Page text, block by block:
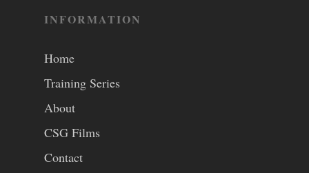
INFORMATION
Home
Training Series
About
CSG Films
Contact